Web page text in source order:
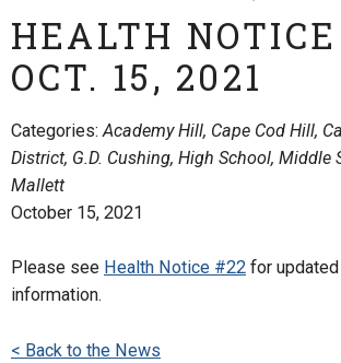
HEALTH
OCT. 15, 2021
Categories:Academy Hill, Cape Cod Hill,
District, G.D. Cushing, High School, Middle
Mallett
October 15, 2021
Please see Health Notice #22 for
information.
< Back to the News